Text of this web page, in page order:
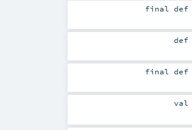
finaldef
def
finaldef
val